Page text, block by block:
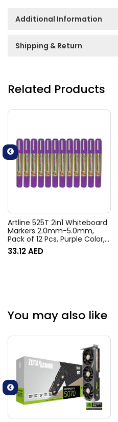
Additional Information
Shipping & Return
Related Products
Artline 525T 2in1 Whiteboard
Markers 2.0mm-5.0mm,
Pack of 12 Pcs, Purple Color,
Polyester Fibre Tip –
ARMK525TPU
33.12AED
You may also like